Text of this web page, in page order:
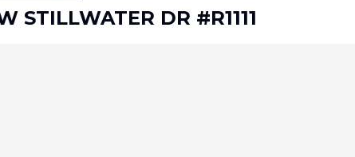
STILLWATER DR #R1111